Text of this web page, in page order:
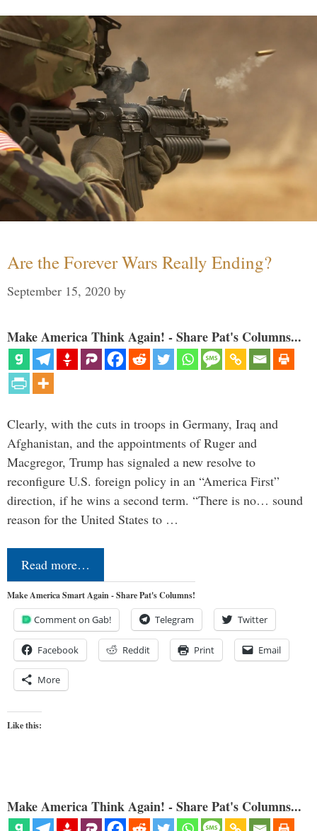
Are the Forever Wars Really Ending?
September 15, 2020 by
Make America Think Again! - Share Pat's Columns...
Clearly, with the cuts in troops in Germany, Iraq and
Afghanistan, and the appointments of Ruger and
Macgregor, Trump has signaled a new resolve to
reconfigure U.S. foreign policy in an “America First”
direction, if he wins a second term. “There is no… sound
reason for the United States to …
Read more…
Make America Smart Again - Share Pat's Columns!
Comment on Gab! Telegram Twitter
Facebook Reddit Print Email
More
Like this:
Make America Think Again! - Share Pat's Columns...